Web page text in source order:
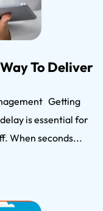
To Deliver
Getting
is essential for
When seconds...